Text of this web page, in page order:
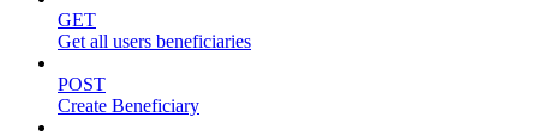
GET
Get all users beneficiaries
POST
Create Beneficiary